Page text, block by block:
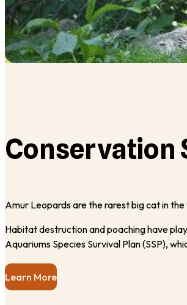
Conservation
Amur Leopards are the rarest big cat in
Habitat destruction and poaching have
Aquariums Species Survival Plan (SSP),
Learn More